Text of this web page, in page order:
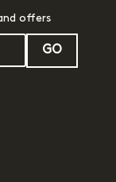
offers
GO